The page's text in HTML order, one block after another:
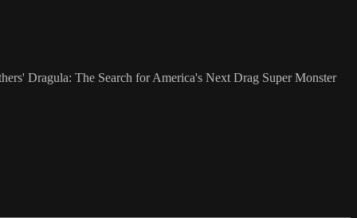
Dragula: The Search for America's Next Drag Super Monster